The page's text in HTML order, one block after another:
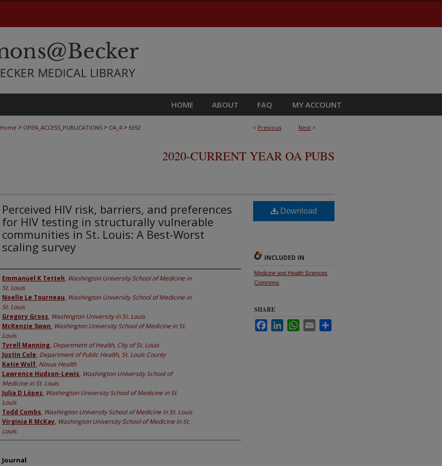
HOME ABOUT FAQ MY ACCOUNT
< Previous Next >
Home > OPEN_ACCESS_PUBLICATIONS > OA_4 > 6352
2020-CURRENT YEAR OA PUBS
Perceived HIV risk, barriers, and preferences
for HIV testing in structurally vulnerable
communities in St. Louis: A Best-Worst
scaling survey
Authors
Emmanuel K Tetteh, Washington University School of Medicine in
St. Louis
Noelle Le Tourneau, Washington University School of Medicine in
St. Louis
Gregory Gross, Washington University in St. Louis
McKenzie Swan, Washington University School of Medicine in St.
Louis
Tyrell Manning, Department of Health, City of St. Louis
Justin Cole, Department of Public Health, St. Louis County
Katie Wolf, Novus Health
Lawrence Hudson-Lewis, Washington University School of
Medicine in St. Louis
Julia D López, Washington University School of Medicine in St.
Louis
Todd Combs, Washington University School of Medicine in St. Louis
Virginia R McKay, Washington University School of Medicine in St.
Louis
Journal
Download
INCLUDED IN
Medicine and Health Sciences
Commons
SHARE
FacebookLinkedInWhatsApp
Email